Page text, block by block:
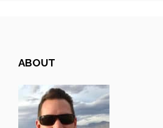
ABOUT